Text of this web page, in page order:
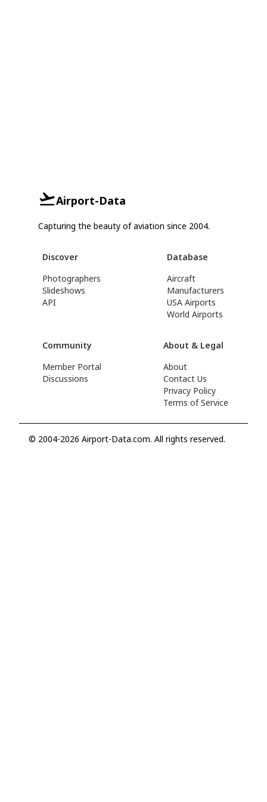
Airport-Data
Capturing the beauty of aviation since 2004.
Discover
Photographers
Slideshows
API
Database
Aircraft
Manufacturers
USA Airports
World Airports
Community
Member Portal
Discussions
About & Legal
About
Contact Us
Privacy Policy
Terms of Service
© 2004-2026 Airport-Data.com. All rights reserved.